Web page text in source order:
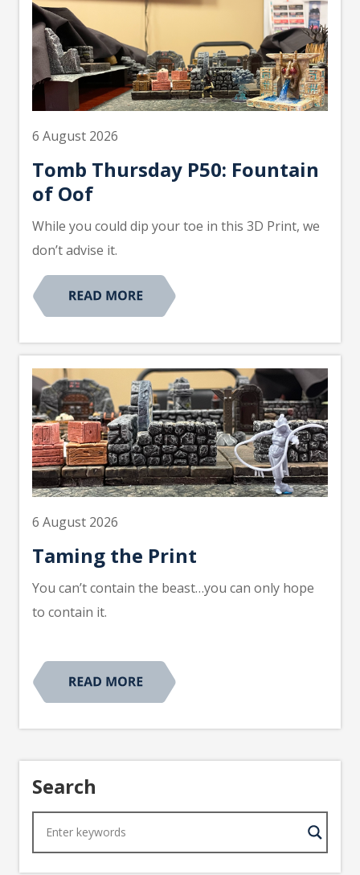
6 August 2026
Tomb Thursday P50: Fountain
of Oof
While you could dip your toe in this 3D Print, we
don’t advise it.
6 August 2026
Taming the Print
You can’t contain the beast…you can only hope
to contain it.
Search